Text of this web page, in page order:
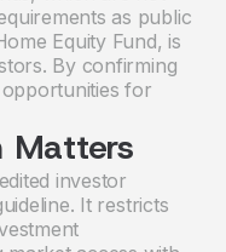
as public
Equity Fund, is
By confirming
for
Matters
investor
It restricts